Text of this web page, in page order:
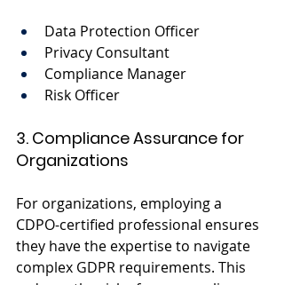
Data Protection Officer
Privacy Consultant
Compliance Manager
Risk Officer
3. Compliance Assurance for
Organizations
For organizations, employing a
CDPO-certified professional ensures
they have the expertise to navigate
complex GDPR requirements. This